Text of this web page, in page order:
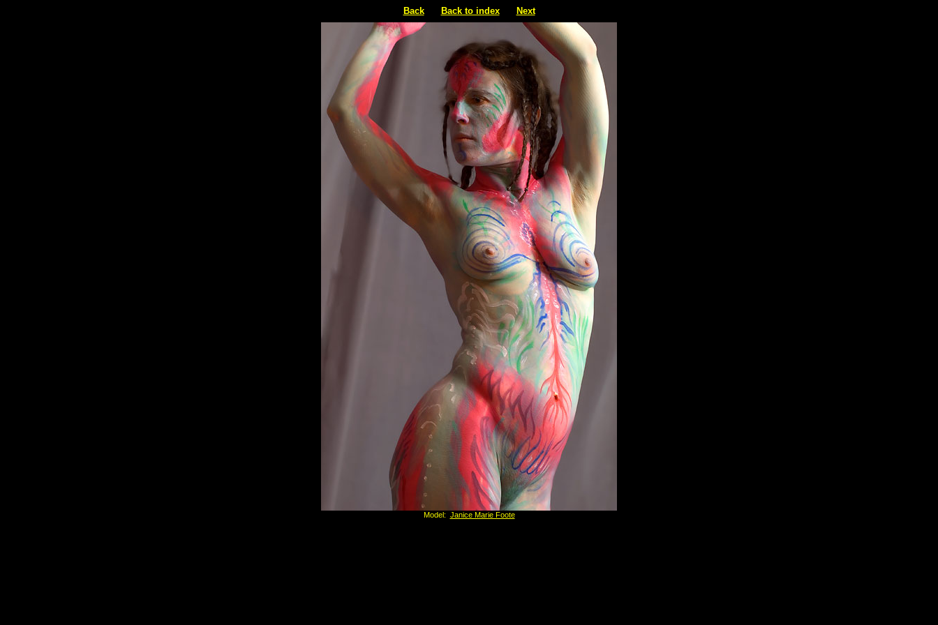
Back Back to index Next
Model: Janice Marie Foote